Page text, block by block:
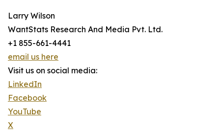
Larry Wilson
WantStats Research And Media Pvt. Ltd.
+1 855-661-4441
email us here
Visit us on social media:
LinkedIn
Facebook
YouTube
X